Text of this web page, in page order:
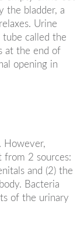
the bladder, a
Urine
called the
at the end of
opening in
However,
from 2 sources:
and (2) the
Bacteria
of the urinary